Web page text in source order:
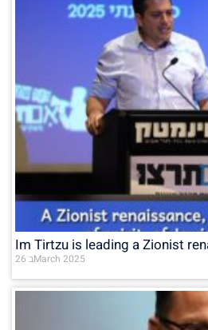
Im Tirtzu is leading a Zionist
26 בMarch 2025